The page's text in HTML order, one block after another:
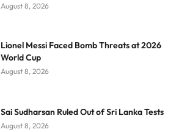
August 8, 2026
Lionel Messi Faced Bomb Threats at 2026
World Cup
August 8, 2026
Sai Sudharsan Ruled Out of Sri Lanka Tests
August 8, 2026